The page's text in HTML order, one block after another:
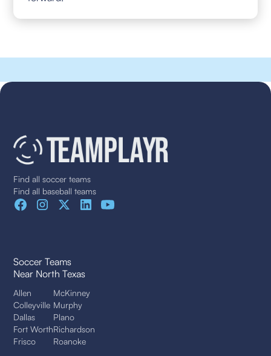
Find all soccer teams
Find all baseball teams
Soccer Teams
Near North Texas
Allen
Colleyville
Dallas
Fort Worth
Frisco
McKinney
Murphy
Plano
Richardson
Roanoke